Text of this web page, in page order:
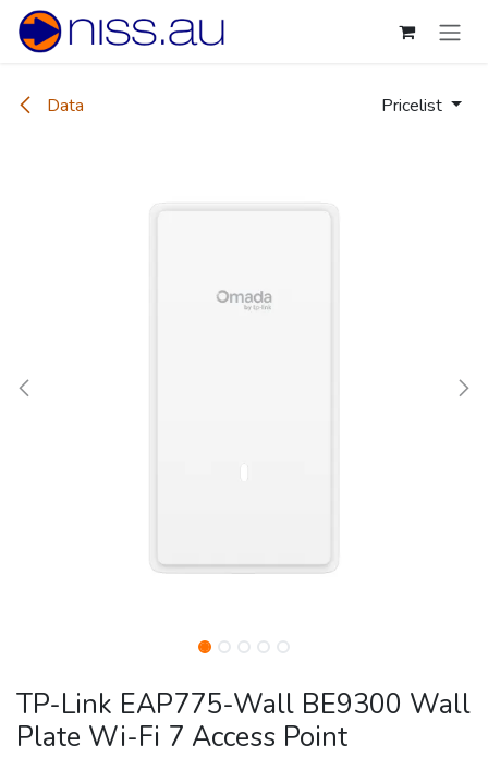
Skip to Content
Data Pricelist
TP-Link EAP775-Wall BE9300 Wall
Plate Wi-Fi 7 Access Point